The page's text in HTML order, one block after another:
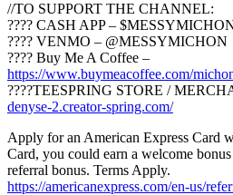
//TO SUPPORT THE CHANNEL:
???? CASH APP –
???? VENMO – @MESSYMICHON
???? Buy Me A Coffee –
https://www.buymeacoffee.com/
????TEESPRING STORE /
denyse-2.creator-spring.com/
Apply for an American Express Card
Card, you could earn a welcome
referral bonus. Terms Apply.
https://americanexpress.com/en-us/